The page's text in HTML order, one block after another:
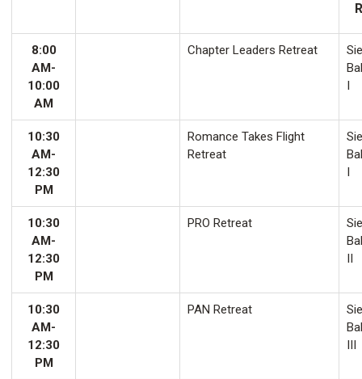
8:00
AM-
10:00
AM
Chapter Leaders Retreat
I
10:30
AM-
12:30
PM
Romance Takes Flight
Retreat
I
10:30
AM-
12:30
PM
PRO Retreat
II
10:30
AM-
12:30
PM
PAN Retreat
III